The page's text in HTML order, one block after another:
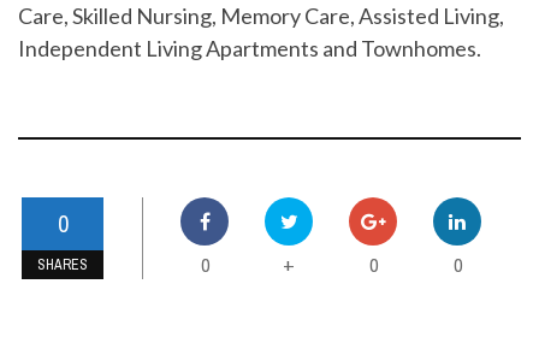
Care, Skilled Nursing, Memory Care, Assisted Living,
Independent Living Apartments and Townhomes.
0
SHARES 0 + 0 0